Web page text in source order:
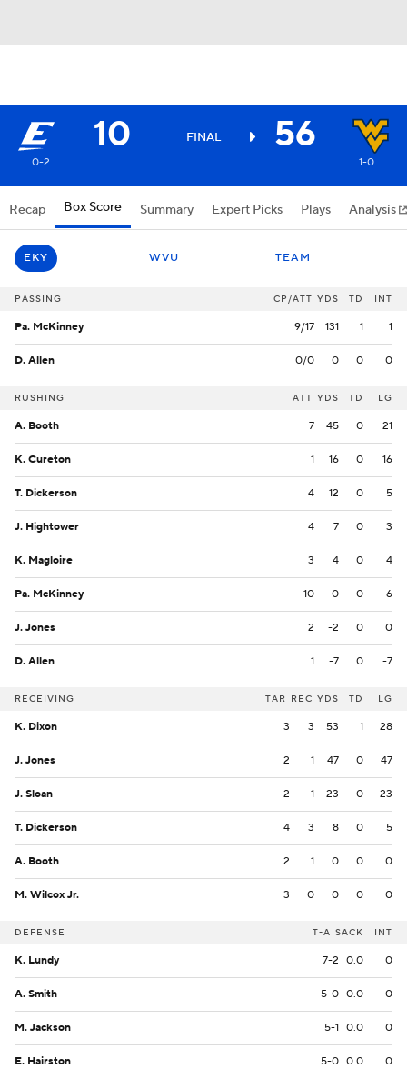
10 FINAL 56
0-2 1-0
Recap Box Score Summary Expert Picks Plays Analysis
EKY WVU TEAM
PASSING CP/ATT YDS TD INT
Pa. McKinney 9/17 131 1 1
D. Allen 0/0 0 0 0
RUSHING ATT YDS TD LG
A. Booth 7 45 0 21
K. Cureton 1 16 0 16
T. Dickerson 4 12 0 5
J. Hightower 4 7 0 3
K. Magloire 3 4 0 4
Pa. McKinney 10 0 0 6
J. Jones 2 -2 0 0
D. Allen 1 -7 0 -7
RECEIVING TAR REC YDS TD LG
K. Dixon 3 3 53 1 28
J. Jones 2 1 47 0 47
J. Sloan 2 1 23 0 23
T. Dickerson 4 3 8 0 5
A. Booth 2 1 0 0 0
M. Wilcox Jr. 3 0 0 0 0
DEFENSE T-A SACK INT
K. Lundy 7-2 0.0 0
A. Smith 5-0 0.0 0
M. Jackson 5-1 0.0 0
E. Hairston 5-0 0.0 0